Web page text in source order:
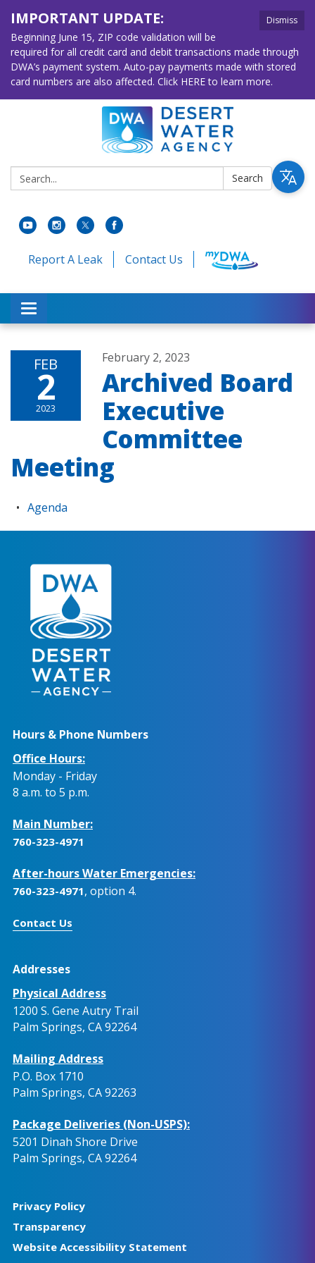
Dismiss
IMPORTANT UPDATE:
Beginning June 15, ZIP code validation will be
required for all credit card and debit transactions made through
DWA’s payment system. Auto-pay payments made with stored
card numbers are also affected. Click HERE to learn more.
Search: Search
Report A Leak Contact Us
Toggle navigation
FEB
2
2023
February 2, 2023
Archived Board
Executive
Committee
Meeting
Agenda
Hours & Phone Numbers
Office Hours:
Monday - Friday
8 a.m. to 5 p.m.
Main Number:
760-323-4971
After-hours Water Emergencies:
760-323-4971, option 4.
Contact Us
Addresses
Physical Address
1200 S. Gene Autry Trail
Palm Springs, CA 92264
Mailing Address
P.O. Box 1710
Palm Springs, CA 92263
Package Deliveries (Non-USPS):
5201 Dinah Shore Drive
Palm Springs, CA 92264
Privacy Policy
Transparency
Website Accessibility Statement